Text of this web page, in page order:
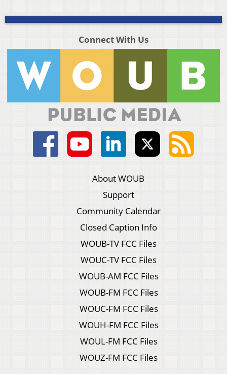
Connect With Us
About WOUB
Support
Community Calendar
Closed Caption Info
WOUB-TV FCC Files
WOUC-TV FCC Files
WOUB-AM FCC Files
WOUB-FM FCC Files
WOUC-FM FCC Files
WOUH-FM FCC Files
WOUL-FM FCC Files
WOUZ-FM FCC Files